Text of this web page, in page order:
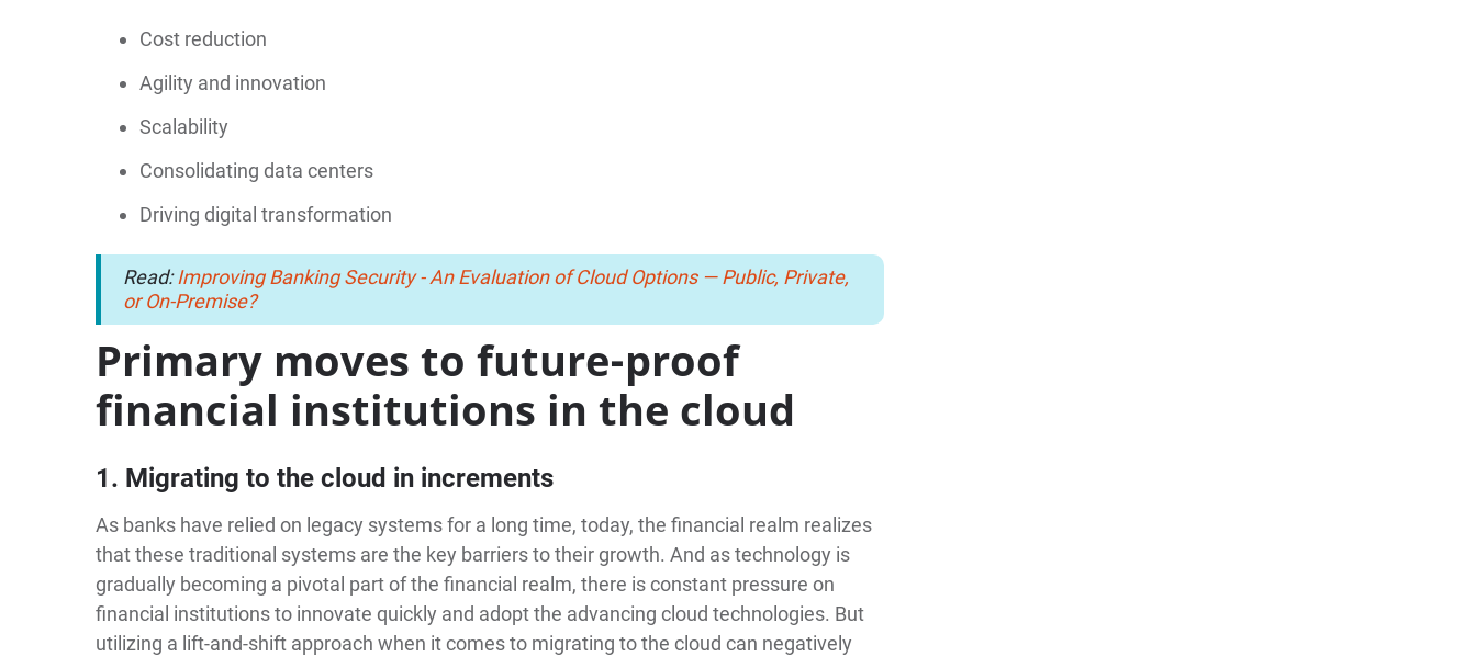
Cost reduction
Agility and innovation
Scalability
Consolidating data centers
Driving digital transformation
Read:Improving Banking Security - An Evaluation of Cloud Options — Public, Private,
or On-Premise?
Primary moves to future-proof
financial institutions in the cloud
1. Migrating to the cloud in increments
As banks have relied on legacy systems for a long time, today, the financial realm realizes
that these traditional systems are the key barriers to their growth. And as technology is
gradually becoming a pivotal part of the financial realm, there is constant pressure on
financial institutions to innovate quickly and adopt the advancing cloud technologies. But
utilizing a lift-and-shift approach when it comes to migrating to the cloud can negatively